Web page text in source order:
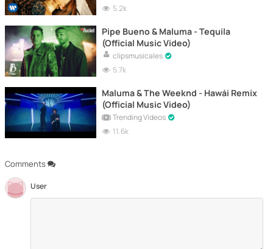
Comments
User
5.2k
Pipe Bueno & Maluma - Tequila
(Official Music Video)
clipsmusicales
5.7k
Maluma & The Weeknd - Hawái Remix
(Official Music Video)
Trending Videos
11.6k